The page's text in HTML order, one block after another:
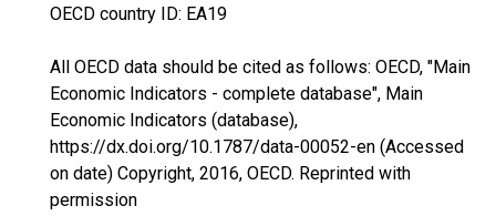
OECD country ID: EA19
All OECD data should be cited as follows: OECD, "Main
Economic Indicators - complete database", Main
Economic Indicators (database),
https://dx.doi.org/10.1787/data-00052-en (Accessed
on date) Copyright, 2016, OECD. Reprinted with
permission